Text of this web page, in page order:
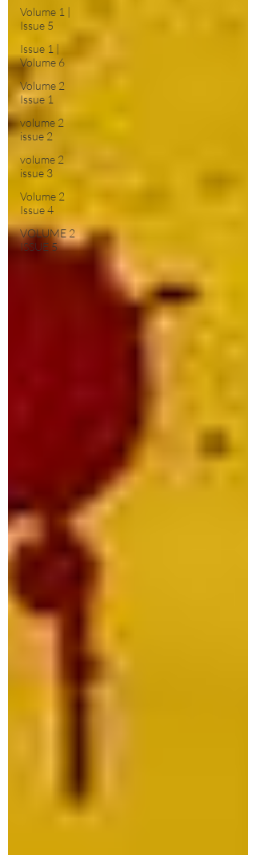
Volume 1 |
Issue 5
Issue 1 |
Volume 6
Volume 2
Issue 1
volume 2
issue 2
volume 2
issue 3
Volume 2
Issue 4
VOLUME 2
ISSUE 5